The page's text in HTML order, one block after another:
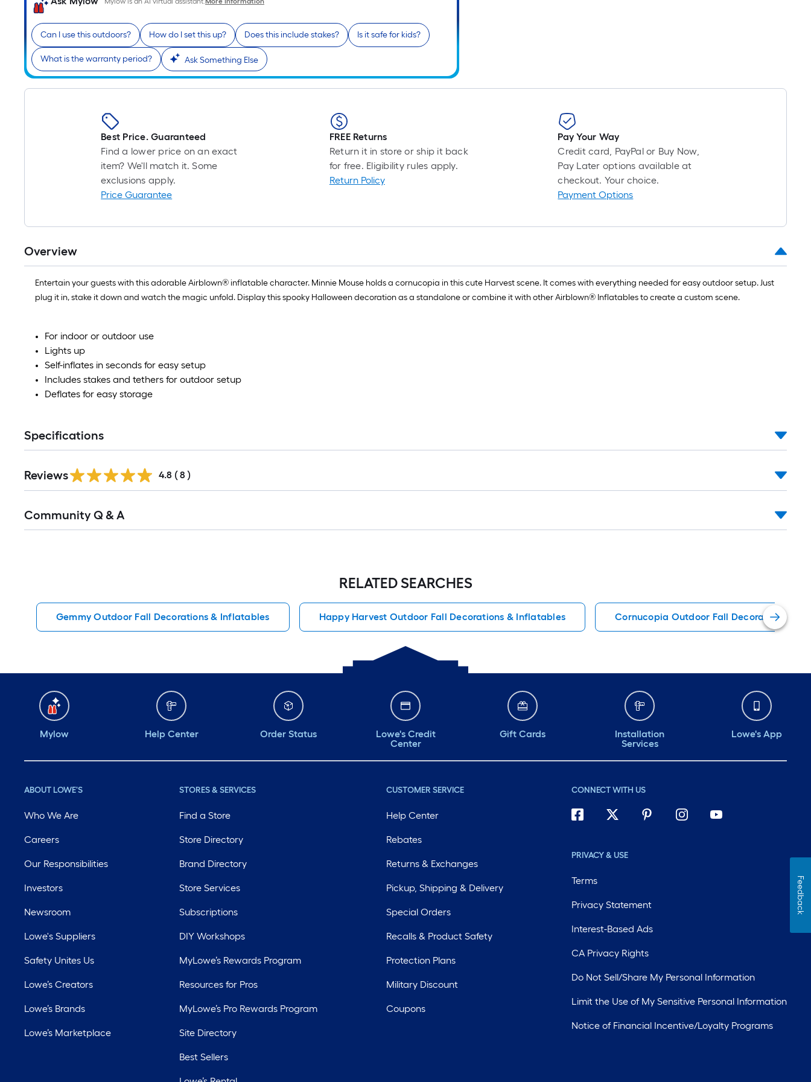
Can I use this outdoors? How do I set this up? Does this include stakes? Is it safe for kids?
What is the warranty period? Ask Something Else
ft.
Best Price. Guaranteed
Find a lower price on an exact
item? We'll match it. Some
exclusions apply.
Price Guarantee
FREE Returns
Return it in store or ship it back
for free. Eligibility rules apply.
Return Policy
Pay Your Way
Credit card, PayPal or Buy Now,
Pay Later options available at
checkout. Your choice.
Payment Options
Overview
Entertain your guests with this adorable Airblown® inflatable character. Minnie Mouse holds a cornucopia in this cute Harvest scene. It comes with everything needed for easy outdoor setup. Just
plug it in, stake it down and watch the magic unfold. Display this spooky Halloween decoration as a standalone or combine it with other Airblown® Inflatables to create a custom scene.
For indoor or outdoor use
Lights up
Self-inflates in seconds for easy setup
Includes stakes and tethers for outdoor setup
Deflates for easy storage
Specifications
Reviews 4.8 ( 8 )
All
Community Q & A
RELATED SEARCHES
Gemmy Outdoor Fall Decorations & Inflatables Happy Harvest Outdoor Fall Decorations & Inflatables Cornucopia Outdoor Fall Decorations &
Mylow Help Center Order Status
Lowe's Credit
Center
Gift Cards
Installation
Services
Lowe's App
ABOUT LOWE'S
Who We Are
Careers
Our Responsibilities
Investors
Newsroom
Lowe's Suppliers
Safety Unites Us
Lowe’s Creators
Lowe’s Brands
Lowe’s Marketplace
STORES & SERVICES
Find a Store
Store Directory
Brand Directory
Store Services
Subscriptions
DIY Workshops
MyLowe’s Rewards Program
Resources for Pros
MyLowe’s Pro Rewards Program
Site Directory
Best Sellers
CUSTOMER SERVICE
Help Center
Rebates
Returns & Exchanges
Pickup, Shipping & Delivery
Special Orders
Recalls & Product Safety
Protection Plans
Military Discount
Coupons
CONNECT WITH US
PRIVACY & USE
Terms
Privacy Statement
Interest-Based Ads
CA Privacy Rights
Do Not Sell/Share My Personal Information
Limit the Use of My Sensitive Personal Information
Notice of Financial Incentive/Loyalty Programs
Feedback